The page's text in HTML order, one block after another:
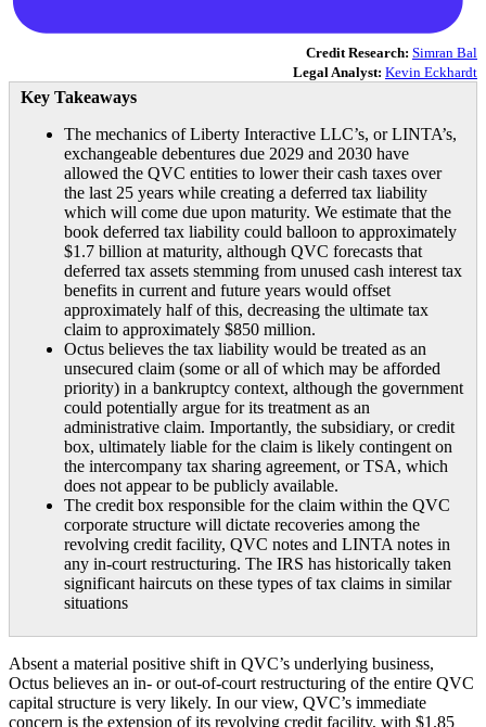
Credit Research: Simran Bal
Legal Analyst: Kevin Eckhardt
Key Takeaways
The mechanics of Liberty Interactive LLC’s, or LINTA’s,
exchangeable debentures due 2029 and 2030 have
allowed the QVC entities to lower their cash taxes over
the last 25 years while creating a deferred tax liability
which will come due upon maturity. We estimate that the
book deferred tax liability could balloon to approximately
$1.7 billion at maturity, although QVC forecasts that
deferred tax assets stemming from unused cash interest tax
benefits in current and future years would offset
approximately half of this, decreasing the ultimate tax
claim to approximately $850 million.
Octus believes the tax liability would be treated as an
unsecured claim (some or all of which may be afforded
priority) in a bankruptcy context, although the government
could potentially argue for its treatment as an
administrative claim. Importantly, the subsidiary, or credit
box, ultimately liable for the claim is likely contingent on
the intercompany tax sharing agreement, or TSA, which
does not appear to be publicly available.
The credit box responsible for the claim within the QVC
corporate structure will dictate recoveries among the
revolving credit facility, QVC notes and LINTA notes in
any in-court restructuring. The IRS has historically taken
significant haircuts on these types of tax claims in similar
situations
Absent a material positive shift in QVC’s underlying business,
Octus believes an in- or out-of-court restructuring of the entire QVC
capital structure is very likely. In our view, QVC’s immediate
concern is the extension of its revolving credit facility, with $1.85